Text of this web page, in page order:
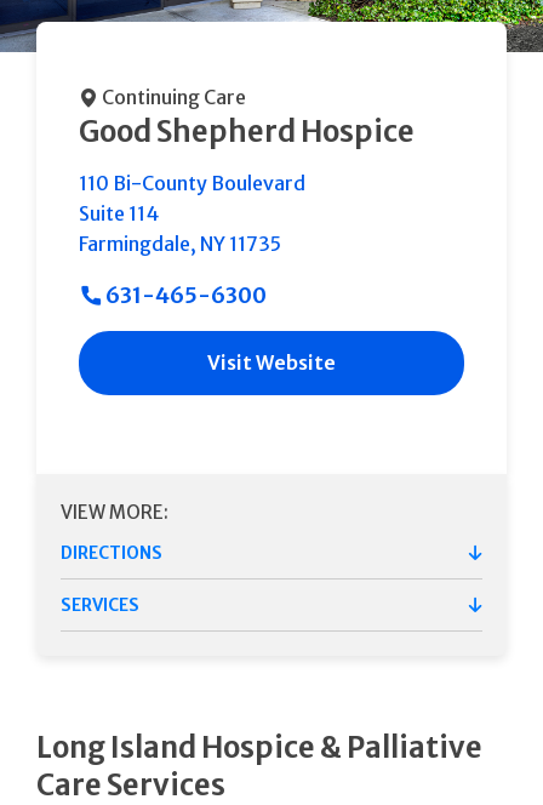
Continuing Care
Good Shepherd Hospice
110 Bi-County Boulevard
Suite 114
Farmingdale, NY 11735
631-465-6300
Visit Website
VIEW MORE:
DIRECTIONS
SERVICES
Long Island Hospice & Palliative
Care Services